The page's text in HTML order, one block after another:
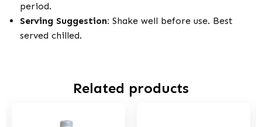
period.
Serving Suggestion: Shake well before use. Best
served chilled.
Related products